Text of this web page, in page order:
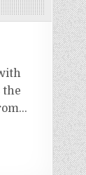
the